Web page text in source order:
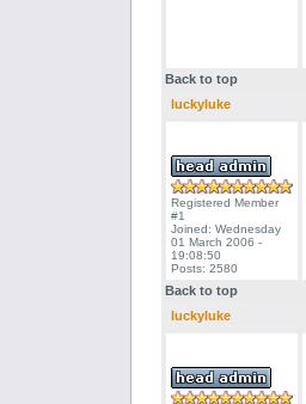
Back to top
luckyluke
Registered Member
#1
Joined: Wednesday
01 March 2006 -
19:08:50
Posts: 2580
Back to top
luckyluke